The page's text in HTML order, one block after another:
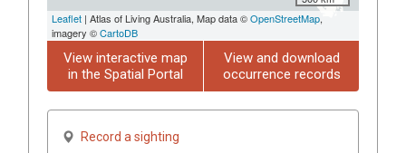
Leaflet | Atlas of Living Australia, Map data ©OpenStreetMap,
imagery ©CartoDB
View interactive map
in the Spatial Portal
View and download
occurrence records
Record a sighting